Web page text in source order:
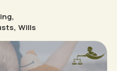
,
, Wills